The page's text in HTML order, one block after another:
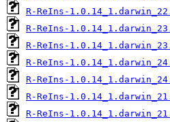
R-ReIns-
R-ReIns-
R-ReIns-
R-ReIns-
R-ReIns-
R-ReIns-
R-ReIns-